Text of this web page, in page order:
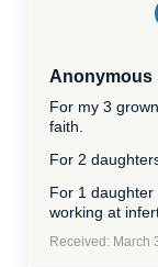
Anonymous
For my 3
faith.
For 2
For 1
working at
Received: March